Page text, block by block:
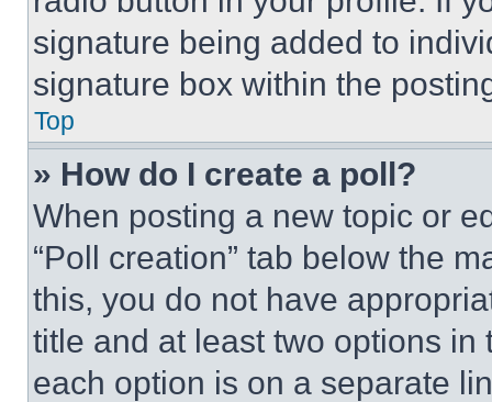
signature being added to
signature box within the
Top
» How do I create a poll?
When posting a new topic or
“Poll creation” tab below the
this, you do not have
title and at least two options
each option is on a separate